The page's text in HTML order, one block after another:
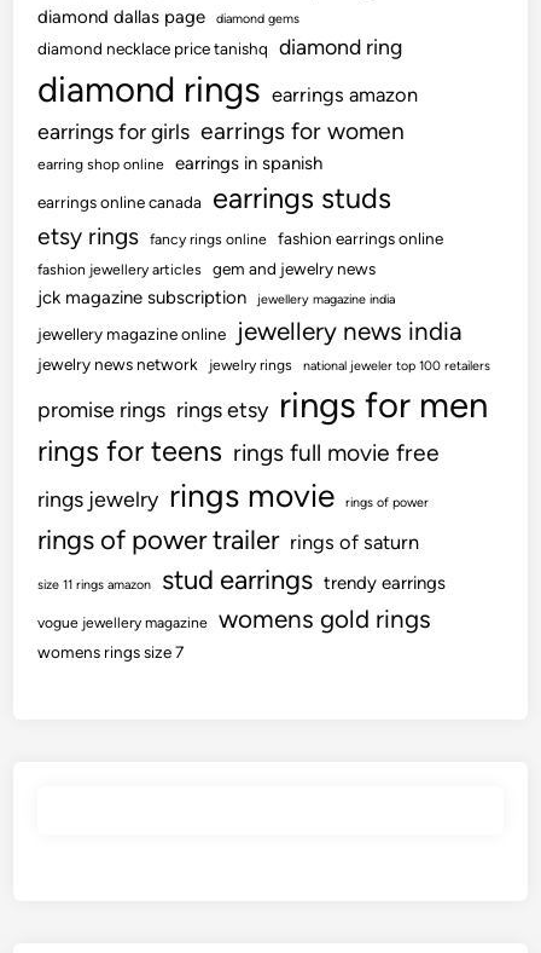
diamond dallas page diamond gems
diamond necklace price tanishq diamond ring
diamond rings earrings amazon
earrings for girls earrings for women
earring shop online earrings in spanish
earrings online canada earrings studs
etsy rings fancy rings online fashion earrings online
fashion jewellery articles gem and jewelry news
jck magazine subscription jewellery magazine india
jewellery magazine online jewellery news india
jewelry news network jewelry rings national jeweler top 100 retailers
promise rings rings etsy rings for men
rings for teens rings full movie free
rings jewelry rings movie rings of power
rings of power trailer rings of saturn
size 11 rings amazon stud earrings trendy earrings
vogue jewellery magazine womens gold rings
womens rings size 7